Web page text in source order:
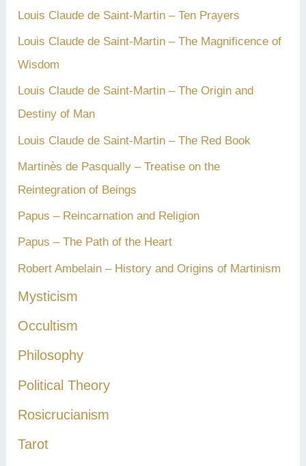
Louis Claude de Saint-Martin – Ten Prayers
Louis Claude de Saint-Martin – The Magnificence of
Wisdom
Louis Claude de Saint-Martin – The Origin and
Destiny of Man
Louis Claude de Saint-Martin – The Red Book
Martinès de Pasqually – Treatise on the
Reintegration of Beings
Papus – Reincarnation and Religion
Papus – The Path of the Heart
Robert Ambelain – History and Origins of Martinism
Mysticism
Occultism
Philosophy
Political Theory
Rosicrucianism
Tarot